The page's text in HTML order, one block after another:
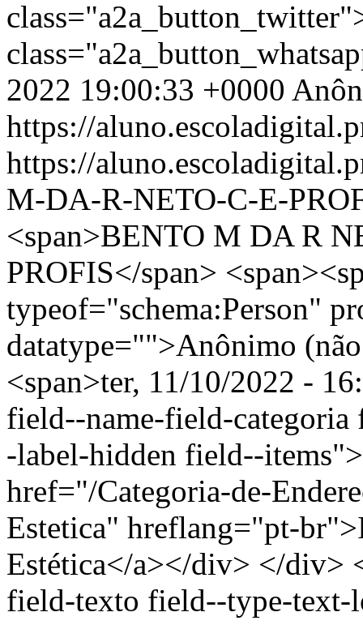
2022 19:00:33 +0000
https://
https://
M-DA-R-NETO-C-E-
<span>BENTO M DA R
PROFIS</span>
typeof="schema:Person"
datatype="">Anônimo
<span>ter, 11/10/2022 -
field--name-field-
-label-hidden field--
href="/Categoria-de-
Estetica" hreflang="pt-
Estética</a></div> </div>
field-texto field--type-